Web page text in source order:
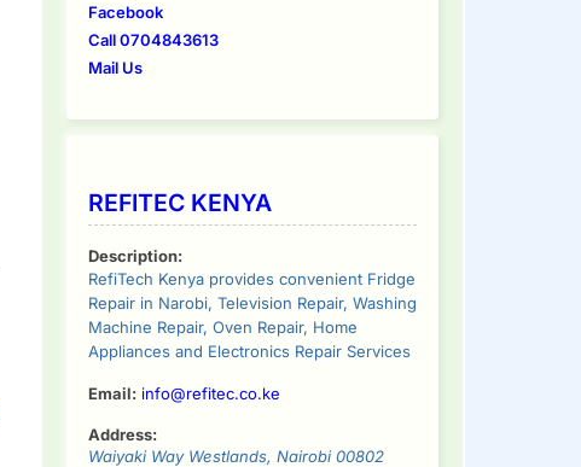
Facebook
Call 0704843613
Mail Us
REFITEC KENYA
Description:
RefiTech Kenya provides convenient Fridge
Repair in Narobi, Television Repair, Washing
Machine Repair, Oven Repair, Home
Appliances and Electronics Repair Services
Email: info@refitec.co.ke
Address:
Waiyaki Way Westlands, Nairobi 00802